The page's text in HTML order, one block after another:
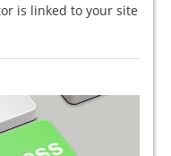
is linked to your site